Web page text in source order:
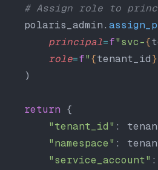
# Assign role to
    polaris_admin.
        principal
=f"svc-{
        role
=f"{tenant_id}
    )
    return
{
        "tenant_id"
:
        "namespace"
:
        "service_account"
: